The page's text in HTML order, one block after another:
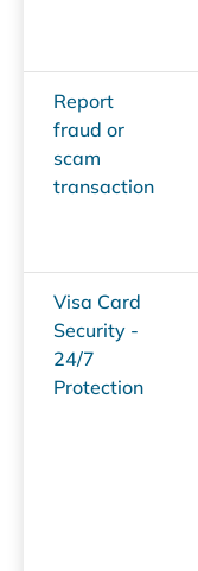
Report
fraud or
scam
transaction
Visa Card
Security -
24/7
Protection